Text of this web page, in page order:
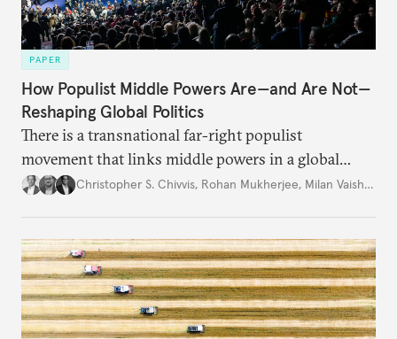
PAPER
How Populist Middle Powers Are—and Are Not—
Reshaping Global Politics
There is a transnational far-right populist
movement that links middle powers in a global
movement that extends well beyond Trump.
Christopher S. Chivvis, Rohan Mukherjee, Milan Vaishnav